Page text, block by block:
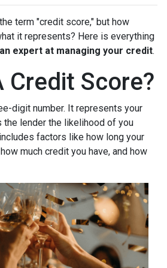
term "credit score," but how
it represents? Here is everything
expert at managing your credit.
Credit Score?
digit number. It represents your
lender the likelihood of you
factors like how long your
much credit you have, and how